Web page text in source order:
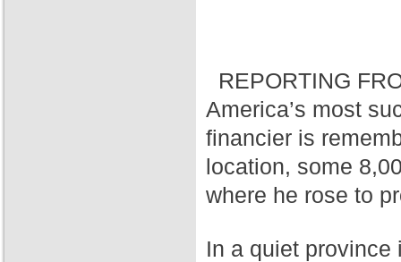
REPORTING
America’s most
financier is
location, some
where he rose to
In a quiet